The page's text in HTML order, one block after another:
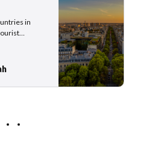
in
to
inventors,
emperors,